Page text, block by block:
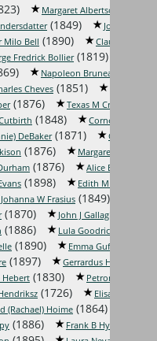
Margaret Albertson
(1849) John F Bales
Milo Bell (1890) Claude Belles
Fredrick Bollier(1819)
Napoleon Bruneau
Cheves (1851)
(1876) Texas M Craft
(1848)
Cornelia M Davis
DeBaker(1871)
Clarence
(1876) Margaret Dillon
(1876) Alice Easley
(1898) Edith M Farley
Johanna W Frasius (1849)
(1870) John J Gallagher
(1886) Lula Goodrick
(1890) Emma Guffee
(1897)
Gerrardus
Hebert (1830) Petronella Heim
(1726)
Elisabeth
(Rachael) Hoime (1864)
(1886) Frank B Hyde